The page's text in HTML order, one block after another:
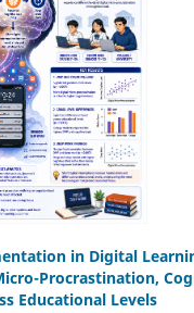
in Digital
Procrastination,
Educational Levels